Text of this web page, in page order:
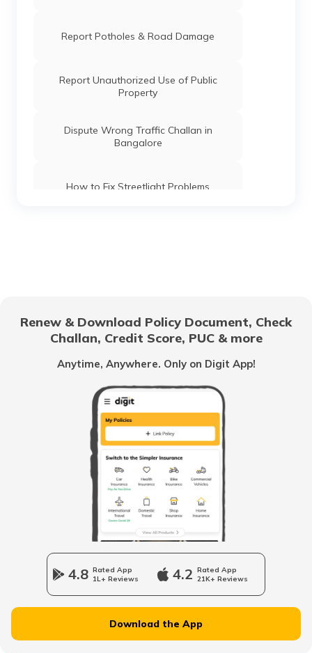
Report Potholes & Road Damage
Report Unauthorized Use of Public
Property
Dispute Wrong Traffic Challan in
Bangalore
How to Fix Streetlight Problems
File Complaint Against Wrong Traffic
Challan
Renew & Download Policy Document, Check
Challan, Credit Score, PUC & more
Anytime, Anywhere. Only on Digit App!
4.8 Rated App
1L+ Reviews
4.2 Rated App
21K+ Reviews
Download the App